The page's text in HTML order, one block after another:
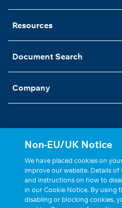
Resources
Document Search
Company
Statements, Terms & Policies
Cookie Settings
Non-EU/UK Notice
We have placed cookies on
improve our website. Details of
and instructions on how to
in our Cookie Notice. By using
disabling or blocking cookies,